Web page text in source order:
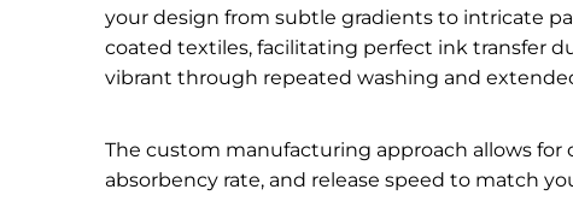
your design from subtle gradients to intricate
coated textiles, facilitating perfect ink transfer
vibrant through repeated washing and
The custom manufacturing approach allows
absorbency rate, and release speed to match